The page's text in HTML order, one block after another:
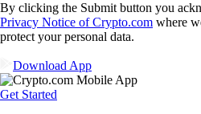
By clicking the Submit button you
Privacy Notice of Crypto.com where
protect your personal data.
Download App
Get Started